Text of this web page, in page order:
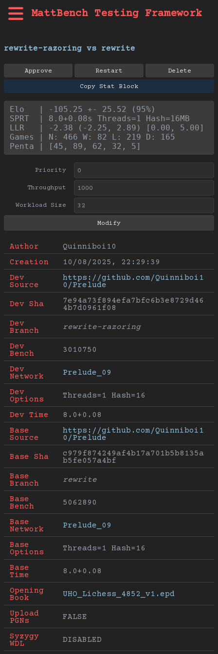
MattBench Testing Framework
Author
Quinniboi10
Creation
10/08/2025, 22:29:39
Dev
Source
https://github.com/Quinniboi1
0/Prelude
Dev Sha
7e94a73f894efa7bfc6b3e8729d46
4b7d0961f08
Dev
Branch
rewrite-razoring
Dev
Bench
3010750
Dev
Network
Prelude_09
Dev
Options
Threads=1 Hash=16
Dev Time
8.0+0.08
Base
Source
https://github.com/Quinniboi1
0/Prelude
Base Sha
c979f874249af4b17a701b5b8135a
b5fe057a4bf
Base
Branch
rewrite
Base
Bench
5062890
Base
Network
Prelude_09
Base
Options
Threads=1 Hash=16
Base
Time
8.0+0.08
Opening
Book
UHO_Lichess_4852_v1.epd
Upload
PGNs
FALSE
Syzygy
WDL
DISABLED
rewrite-razoring vs rewrite
Approve Restart Delete
Copy Stat Block
Elo   | -105.25 +- 25.52 (95%)
SPRT  | 8.0+0.08s Threads=1 Hash=16MB
LLR   | -2.38 (-2.25, 2.89) [0.00, 5.00]
Games | N: 466 W: 82 L: 219 D: 165
Penta | [45, 89, 62, 32, 5]
Priority
Throughput
Workload Size